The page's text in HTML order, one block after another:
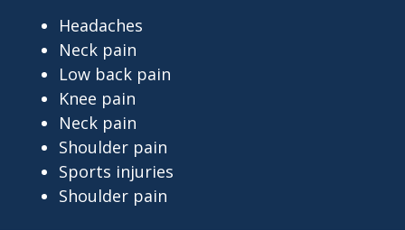
Headaches
Neck pain
Low back pain
Knee pain
Neck pain
Shoulder pain
Sports injuries
Shoulder pain